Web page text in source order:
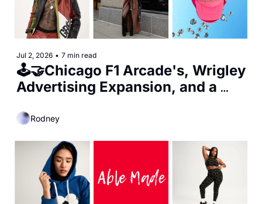
Jul 2, 2026 • 7 min read
🕹️🤝Chicago F1 Arcade's, Wrigley
Advertising Expansion, and a
Ownership
Rodney